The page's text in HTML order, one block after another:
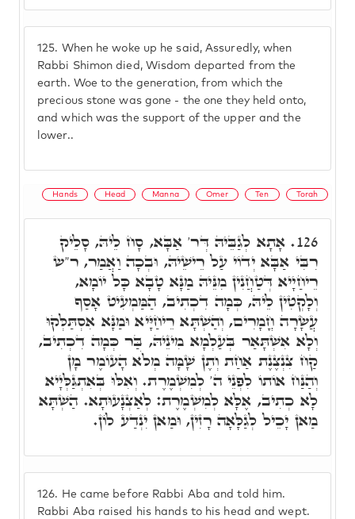
125. When he woke up he said, Assuredly, when
Rabbi Shimon died, Wisdom departed from the
earth. Woe to the generation, from which the
precious stone was gone - the one they held onto,
and which was the support of the upper and the
lower..
Hands Head Manna Omer Ten Torah
126. He came before Rabbi Aba and told him.
Rabbi Aba raised his hands to his head and wept.
126. אָתָא לְגַבֵּיהּ דְּר' אַבָּא, סָח לֵיהּ, סָלֵיק
רִבִּי אַבָּא יְדוֹי עַל רֵישֵׁיהּ, וּבְכָה וַאֲמַר, ר"ש
רֵיחַיָיא דְּטַחֲנִין מִנֵּיהּ מַנָּא טָבָא כָּל יוֹמָא,
וְלָקְטִין לֵיהּ, כְּמָה דִכְתִיב, הַמַּמְעִיט אָסַף
עֲשָׂרָה חֳמָרִים, וְהַשְׁתָּא רֵיחַיָּיא וּמַנָּא אִסְתַּלְּקוּ
וְלָא אִשְׁתָּאַר בְּעַלְמָא מִינֵיהּ, בַּר כְּמָה דִכְתִיב,
קַח צִנְצֶנֶת אַחַת וְתֶן שָׁמָּה מְלֹא הָעוֹמֶר מָן
וְהַנַּח אוֹתוֹ לִפְנֵי ה' לְמִשְׁמֶרֶת. וְאִלּוּ בְּאִתְגַּלְּיָיא
לָא כְתִיב, אֶלָּא לְמִשְׁמֶרֶת: לְאַצְנָעוּתָא. הַשְׁתָּא
מַאן יָכֵיל לְגַלָּאָה רָזִין, וּמַאן יִנְדַע לוֹן.